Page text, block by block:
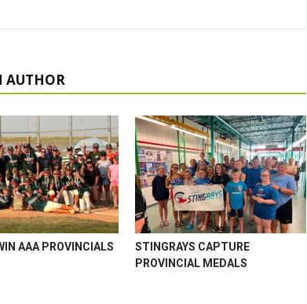
AUTHOR
AAA PROVINCIALS
STINGRAYS CAPTURE
PROVINCIAL MEDALS